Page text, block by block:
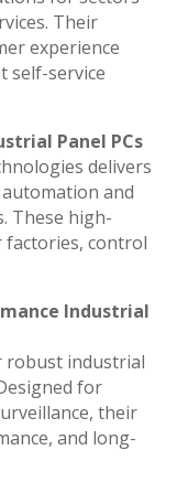
Their
experience
self-service
Panel PCs
delivers
and
These high-
control
Industrial
robust industrial
for
their
and long-